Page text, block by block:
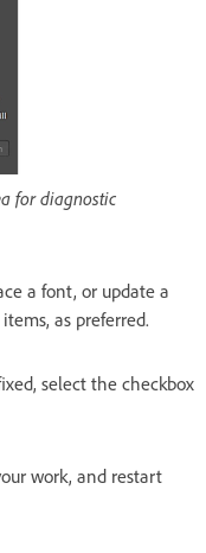
for diagnostic
a font, or update a
as preferred.
select the checkbox
work, and restart